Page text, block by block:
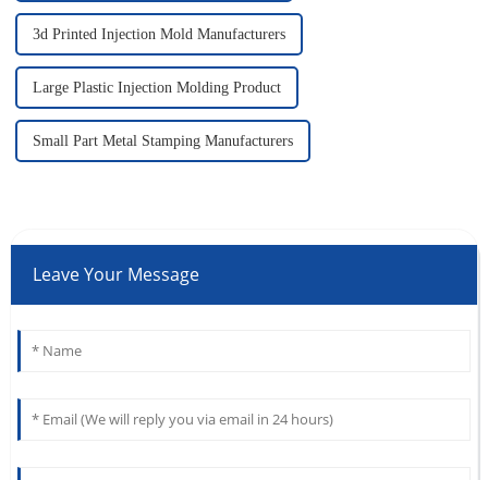
3d Printed Injection Mold Manufacturers
Large Plastic Injection Molding Product
Small Part Metal Stamping Manufacturers
Leave Your Message